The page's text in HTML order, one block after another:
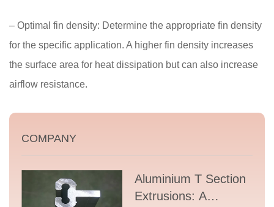
– Optimal fin density: Determine the appropriate fin density
for the specific application. A higher fin density increases
the surface area for heat dissipation but can also increase
airflow resistance.
COMPANY
Aluminium T Section
Extrusions: A